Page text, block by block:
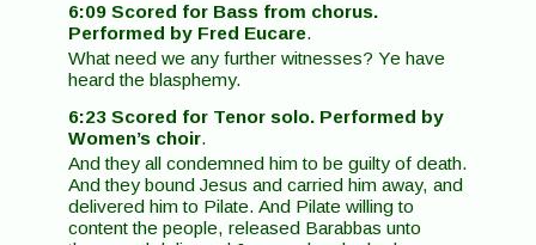
6:09 Scored for Bass from chorus.
Performed by Fred Eucare.
What need we any further witnesses? Ye have
heard the blasphemy.
6:23 Scored for Tenor solo. Performed by
Women’s choir.
And they all condemned him to be guilty of death.
And they bound Jesus and carried him away, and
delivered him to Pilate. And Pilate willing to
content the people, released Barabbas unto